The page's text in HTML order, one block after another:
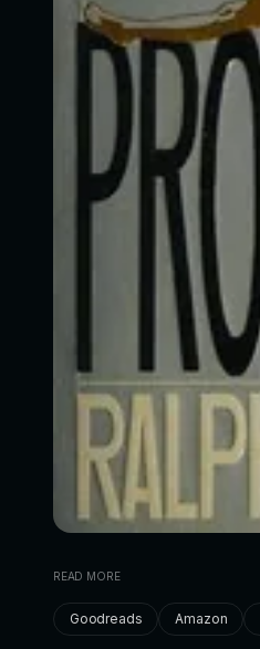
READ MORE
Goodreads Amazon